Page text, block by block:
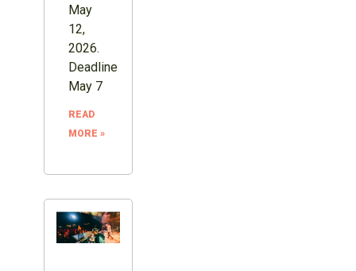
May
12,
2026.
Deadline
May 7
READ
MORE »